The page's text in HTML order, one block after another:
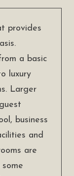
provides
a basic
luxury
Larger
business
and
are